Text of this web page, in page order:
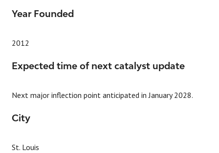
A
Year Founded
2012
Expected time of next catalyst update
Next major inflection point anticipated in January 2028.
City
St. Louis